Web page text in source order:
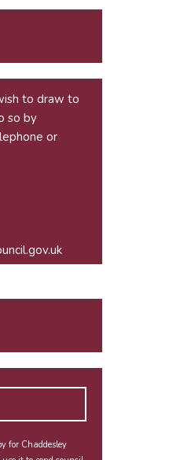
to draw to
so by
or
for Chaddesley